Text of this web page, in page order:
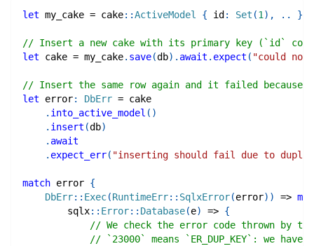
let my_cake = cake::ActiveModel { id : Set (1 ) , .. }
// Insert a new cake with its primary key (`id`
let cake = my_cake. save(db) . await . expect ( "could not
// Insert the same row again and it failed because
let error: DbErr = cake
. into_active_model ( )
. insert (db)
. await
. expect_err( "inserting should fail due to
match error {
DbErr:: Exec(RuntimeErr:: SqlxError(error) ) =>
sqlx:: Error:: Database(e) => {
// We check the error code thrown by
// `23000` means `ER_DUP_KEY`: we